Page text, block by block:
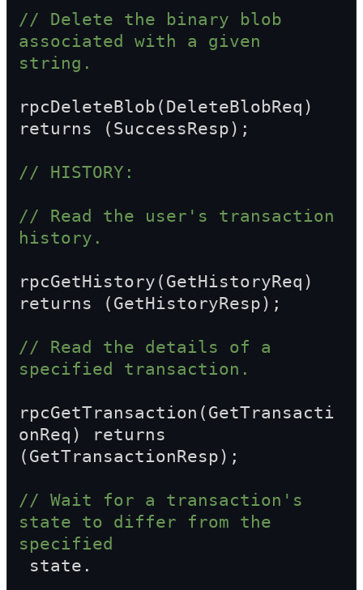
// Delete the binary blob
associated with a given
string.
rpcDeleteBlob(DeleteBlobReq)
returns (SuccessResp);
// HISTORY:
// Read the user's transaction
history.
rpcGetHistory(GetHistoryReq)
returns (GetHistoryResp);
// Read the details of a
specified transaction.
rpcGetTransaction(GetTransacti
onReq) returns
(GetTransactionResp);
// Wait for a transaction's
state to differ from the
specified
state.